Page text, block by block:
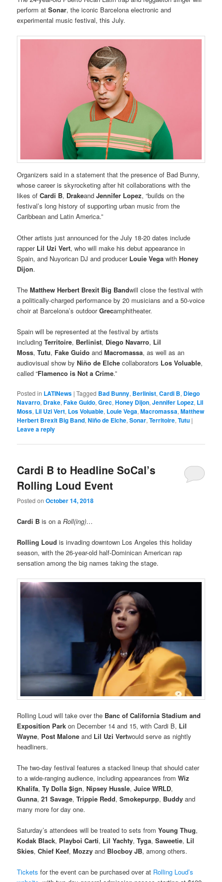
perform atSonar, the iconic Barcelona electronic and
experimental music festival, this July.
Organizers said in a statement that the presence of Bad Bunny,
whose career is skyrocketing after hit collaborations with the
likes ofCardi B, DrakeandJennifer Lopez, “builds on the
festival’s long history of supporting urban music from the
Caribbean and Latin America.”
Other artists just announced for the July 18-20 dates include
rapper Lil Uzi Vert, who will make his debut appearance in
Spain, and Nuyorican DJ and producer Louie Vega withHoney
Dijon.
TheMatthew Herbert Brexit Big Bandwill close the festival with
a politically-charged performance by 20 musicians and a 50-voice
choir at Barcelona’s outdoorGrecamphitheater.
Spain will be represented at the festival by artists
includingTerritoire, Berlinist, Diego Navarro, Lil
Moss,Tutu, Fake GuidoandMacromassa, as well as an
audiovisual show byNiño de Elche collaborators Los Voluable,
called “Flamenco is Not a Crime.”
Posted in LATINews |Tagged Bad Bunny, Berlinist,Cardi B, Diego
Navarro, Drake,Fake Guido,Grec,Honey Dijon,Jennifer Lopez, Lil
Moss, Lil Uzi Vert, Los Voluable, Louie Vega,Macromassa,Matthew
Herbert Brexit Big Band,Niño de Elche,Sonar,Territoire,Tutu |
Leave a reply
Cardi B to Headline SoCal’s
Rolling Loud Event
Posted onOctober 14, 2018
Cardi Bis on aRoll(ing)…
Rolling Loudis invading downtown Los Angeles this holiday
season, with the 26-year-old half-Dominican American rap
sensation among the big names taking the stage.
Rolling Loud will take over the Banc of California Stadium and
Exposition Parkon December 14 and 15, with Cardi B, Lil
Wayne, Post Maloneand Lil Uzi Vertwould serve as nightly
headliners.
The two-day festival features a stacked lineup that should cater
to a wide-ranging audience, including appearances fromWiz
Khalifa,Ty Dolla $ign,Nipsey Hussle,Juice WRLD,
Gunna,21 Savage,Trippie Redd,Smokepurpp, Buddyand
many more for day one.
Saturday’s attendees will be treated to sets fromYoung Thug,
Kodak Black, Playboi Carti, Lil Yachty,Tyga,Saweetie, Lil
Skies,Chief Keef,Mozzyand Blocboy JB, among others.
Ticketsfor the event can be purchased over at Rolling Loud’s